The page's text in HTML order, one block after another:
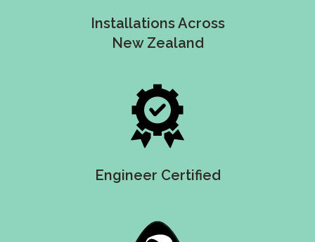
Installations Across
New Zealand
Engineer Certified